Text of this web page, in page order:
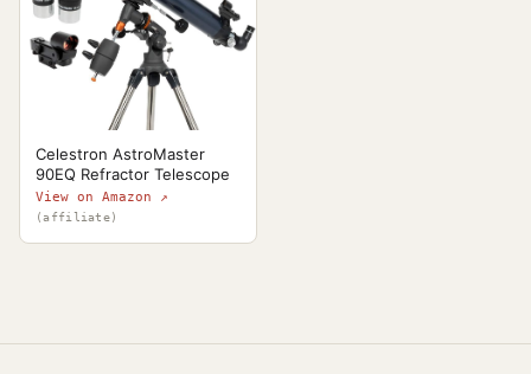
Celestron AstroMaster
90EQ Refractor Telescope
View on Amazon ↗
(affiliate)